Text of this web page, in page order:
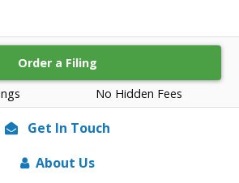
No Hidden Fees
Order a Filing
Get In Touch
About Us